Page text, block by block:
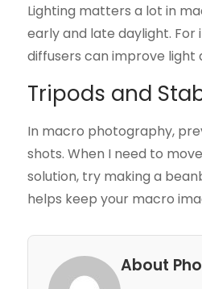
Lighting matters a lot in
early and late daylight. For
diffusers can improve light
Tripods and
In macro photography,
shots. When I need to
solution, try making a
helps keep your macro
About